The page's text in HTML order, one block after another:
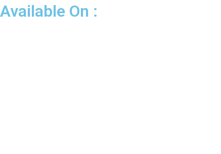
Available On :